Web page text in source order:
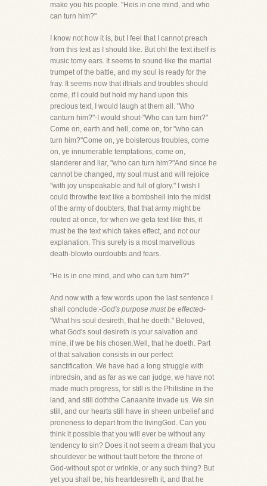
make you his people. "Heis in one mind, and who
can turn him?"
I know not how it is, but I feel that I cannot preach
from this text as I should like. But oh! the text itself is
music tomy ears. It seems to sound like the martial
trumpet of the battle, and my soul is ready for the
fray. It seems now that iftrials and troubles should
come, if I could but hold my hand upon this
precious text, I would laugh at them all. "Who
canturn him?"-I would shout-"Who can turn him?"
Come on, earth and hell, come on, for "who can
turn him?"Come on, ye boisterous troubles, come
on, ye innumerable temptations, come on,
slanderer and liar, "who can turn him?"And since he
cannot be changed, my soul must and will rejoice
"with joy unspeakable and full of glory." I wish I
could throwthe text like a bombshell into the midst
of the army of doubters, that that army might be
routed at once, for when we geta text like this, it
must be the text which takes effect, and not our
explanation. This surely is a most marvellous
death-blowto ourdoubts and fears.
"He is in one mind, and who can turn him?"
And now with a few words upon the last sentence I
shall conclude:-God's purpose must be effected-
"What his soul desireth, that he doeth." Beloved,
what God's soul desireth is your salvation and
mine, if we be his chosen.Well, that he doeth. Part
of that salvation consists in our perfect
sanctification. We have had a long struggle with
inbredsin, and as far as we can judge, we have not
made much progress, for still is the Philistine in the
land, and still doththe Canaanite invade us. We sin
still, and our hearts still have in sheen unbelief and
proneness to depart from the livingGod. Can you
think it possible that you will ever be without any
tendency to sin? Does it not seem a dream that you
shouldever be without fault before the throne of
God-without spot or wrinkle, or any such thing? But
yet you shall be; his heartdesireth it, and that he